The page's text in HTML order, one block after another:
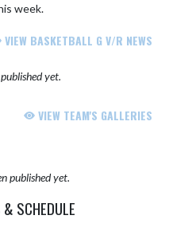
week.
VIEW BASKETBALL G V/R NEWS
yet.
VIEW TEAM'S GALLERIES
published yet.
SCHEDULE